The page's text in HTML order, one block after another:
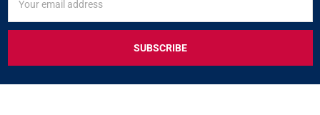
FOR
&
OFFERS
Address